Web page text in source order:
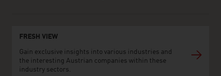
FRESH VIEW
Gain exclusive insights into various industries and
the interesting Austrian companies within these
industry sectors.